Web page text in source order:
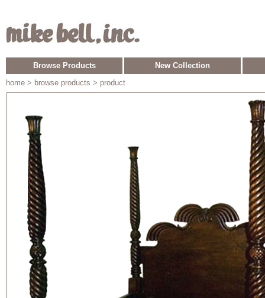
Browse Products
New Collection
home > browse products > product